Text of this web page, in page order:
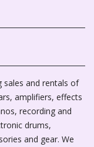
sales and rentals of
amplifiers, effects
recording and
drums,
and gear. We